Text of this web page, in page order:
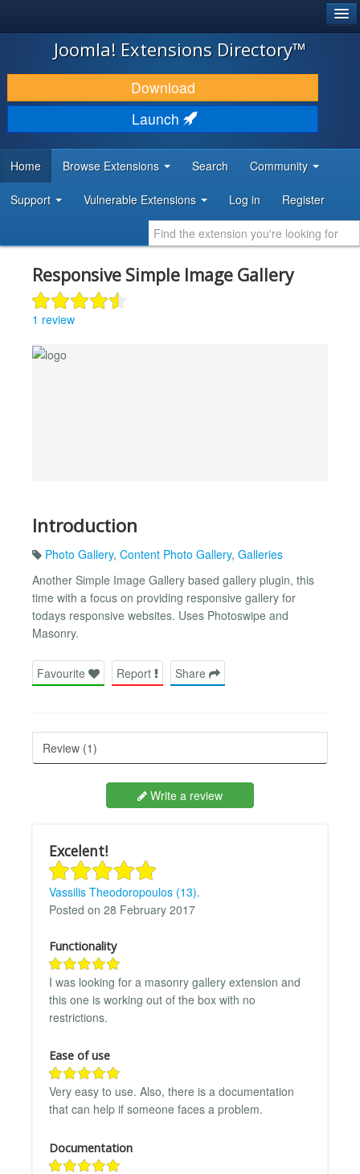
JOOMLA!
DOWNLOAD & EXTEND
DISCOVER & LEARN
DEVELOPER RESOURCES
Joomla! Extensions Directory™
Download
Launch
Home Browse Extensions Search Community
Support Vulnerable Extensions Log in Register
Responsive Simple Image Gallery
1 review
Introduction
Photo Gallery, Content Photo Gallery, Galleries
Another Simple Image Gallery based gallery plugin, this
time with a focus on providing responsive gallery for
todays responsive websites. Uses Photoswipe and
Masonry.
Favourite Report Share
Review (1)
Write a review
Excelent!
Vassilis Theodoropoulos (13).
Posted on 28 February 2017
Functionality
I was looking for a masonry gallery extension and
this one is working out of the box with no
restrictions.
Ease of use
Very easy to use. Also, there is a documentation
that can help if someone faces a problem.
Documentation